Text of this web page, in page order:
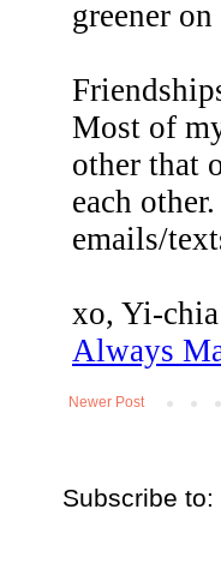
Newer Post
Subscribe to: